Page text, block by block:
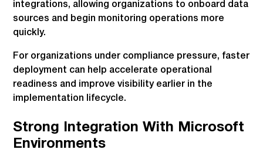
integrations, allowing organizations to onboard data
sources and begin monitoring operations more
quickly.
For organizations under compliance pressure, faster
deployment can help accelerate operational
readiness and improve visibility earlier in the
implementation lifecycle.
Strong Integration With Microsoft
Environments